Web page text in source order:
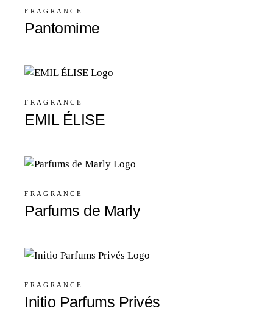
FRAGRANCE
Pantomime
FRAGRANCE
EMIL ÉLISE
FRAGRANCE
Parfums de Marly
FRAGRANCE
Initio Parfums Privés